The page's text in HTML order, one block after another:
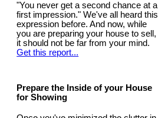
"You never get a second chance at a
first impression." We've all heard this
expression before. And now, while
you are preparing your house to sell,
it should not be far from your mind.
Get this report...
Prepare the Inside of your House
for Showing